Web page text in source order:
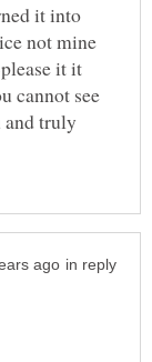
it into
not mine
it it
cannot see
and truly
in reply